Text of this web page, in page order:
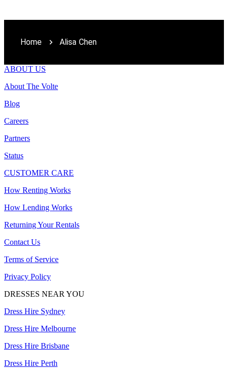
Home Alisa Chen
ABOUT US
About The Volte
Blog
Careers
Partners
Status
CUSTOMER CARE
How Renting Works
How Lending Works
Returning Your Rentals
Contact Us
Terms of Service
Privacy Policy
DRESSES NEAR YOU
Dress Hire Sydney
Dress Hire Melbourne
Dress Hire Brisbane
Dress Hire Perth